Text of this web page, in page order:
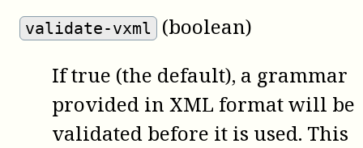
validate-vxml
(boolean)
If true (the default), a grammar
provided in XML format will be
validated before it is used. This